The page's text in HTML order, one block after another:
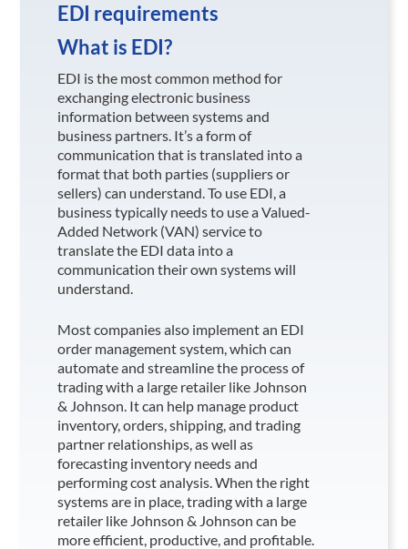
EDI requirements
What is EDI?
EDI is the most common method for
exchanging electronic business
information between systems and
business partners. It’s a form of
communication that is translated into a
format that both parties (suppliers or
sellers) can understand. To use EDI, a
business typically needs to use a Valued-
Added Network (VAN) service to
translate the EDI data into a
communication their own systems will
understand.
Most companies also implement an EDI
order management system, which can
automate and streamline the process of
trading with a large retailer like Johnson
& Johnson . It can help manage product
inventory, orders, shipping, and trading
partner relationships, as well as
forecasting inventory needs and
performing cost analysis. When the right
systems are in place, trading with a large
retailer like Johnson & Johnson can be
more efficient, productive, and profitable.